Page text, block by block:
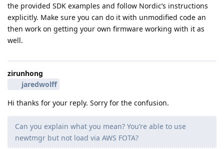
the provided SDK examples and follow Nordic’s instructions
explicitly. Make sure you can do it with unmodified code an
then work on getting your own firmware working with it as
well.
zirunhong
jaredwolff
Hi thanks for your reply. Sorry for the confusion.
Can you explain what you mean? You’re able to use
newtmgr but not load via AWS FOTA?